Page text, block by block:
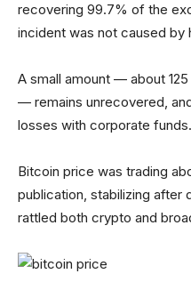
recovering 99.7% of the
incident was not caused by
A small amount — about
— remains unrecovered,
losses with corporate funds.
Bitcoin price was trading
publication, stabilizing after
rattled both crypto and